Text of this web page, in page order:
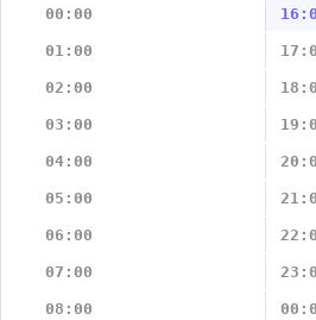
00:00
01:00
02:00
03:00
04:00
05:00
06:00
07:00
08:00